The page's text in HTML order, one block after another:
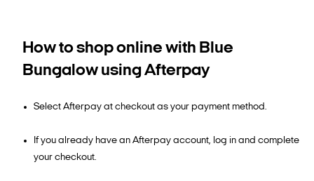
How to shop online with Blue
Bungalow using Afterpay
Select Afterpay at checkout as your payment method.
If you already have an Afterpay account, log in and complete
your checkout.